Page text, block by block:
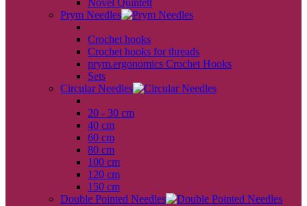
Novel Quintett
Prym Needles
Crochet hooks
Crochet hooks for threads
prym.ergonomics Crochet Hooks
Sets
Circular Needles
20 - 30 cm
40 cm
60 cm
80 cm
100 cm
120 cm
150 cm
Double Pointed Needles